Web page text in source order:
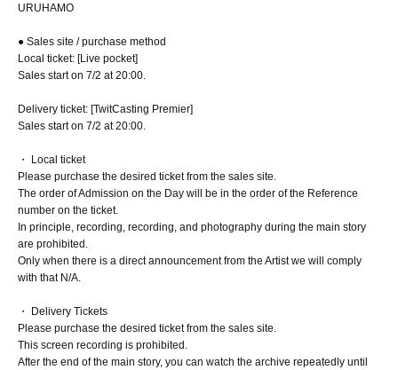
URUHAMO
● Sales site / purchase method
Local ticket: [Live pocket]
Sales start on 7/2 at 20:00.
Delivery ticket: [TwitCasting Premier]
Sales start on 7/2 at 20:00.
・ Local ticket
Please purchase the desired ticket from the sales site.
The order of Admission on the Day will be in the order of the Reference
number on the ticket.
In principle, recording, recording, and photography during the main story
are prohibited.
Only when there is a direct announcement from the Artist we will comply
with that N/A.
・ Delivery Tickets
Please purchase the desired ticket from the sales site.
This screen recording is prohibited.
After the end of the main story, you can watch the archive repeatedly until